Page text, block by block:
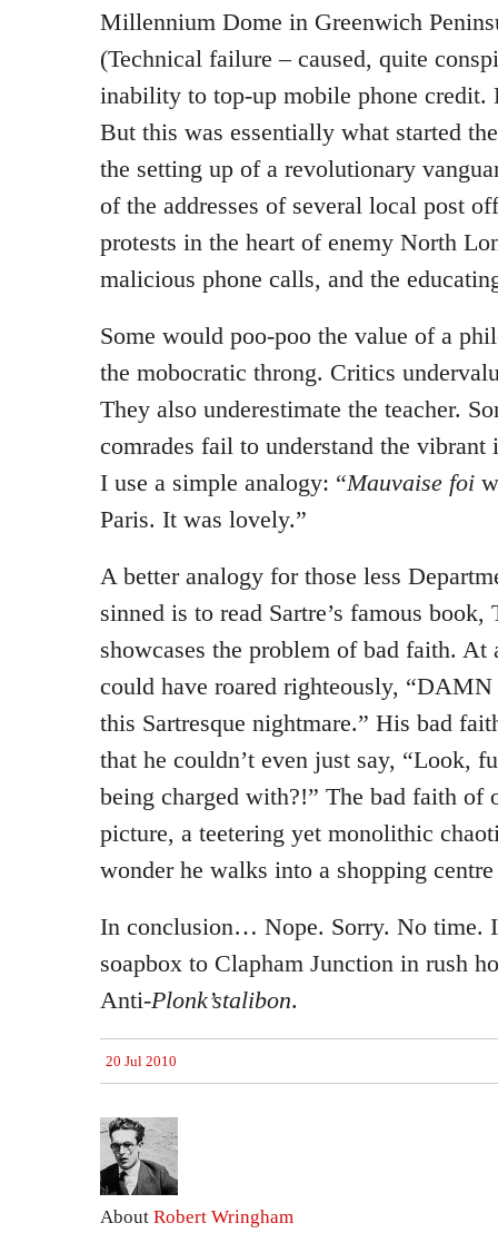
Millennium Dome in Greenwich
(Technical failure – caused, quite
inability to top-up mobile phone credit.
But this was essentially what started
the setting up of a revolutionary
of the addresses of several local post
protests in the heart of enemy North
malicious phone calls, and the
Some would poo-poo the value of a
the mobocratic throng. Critics
They also underestimate the teacher.
comrades fail to understand the
I use a simple analogy: “Mauvaise foi
Paris. It was lovely.”
A better analogy for those less
sinned is to read Sartre’s famous
showcases the problem of bad faith. At
could have roared righteously,
this Sartresque nightmare.” His bad
that he couldn’t even just say, “Look,
being charged with?!” The bad faith of
picture, a teetering yet monolithic
wonder he walks into a shopping
In conclusion… Nope. Sorry. No time.
soapbox to Clapham Junction in rush
Anti-Plonk’stalibon.
20 Jul 2010
About Robert Wringham